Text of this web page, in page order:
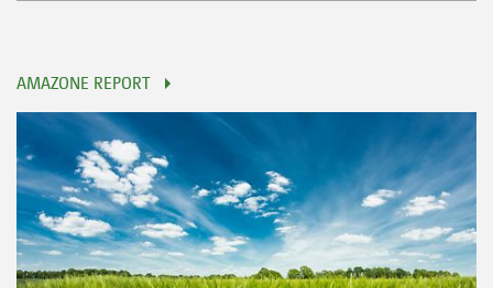
AMAZONE REPORT